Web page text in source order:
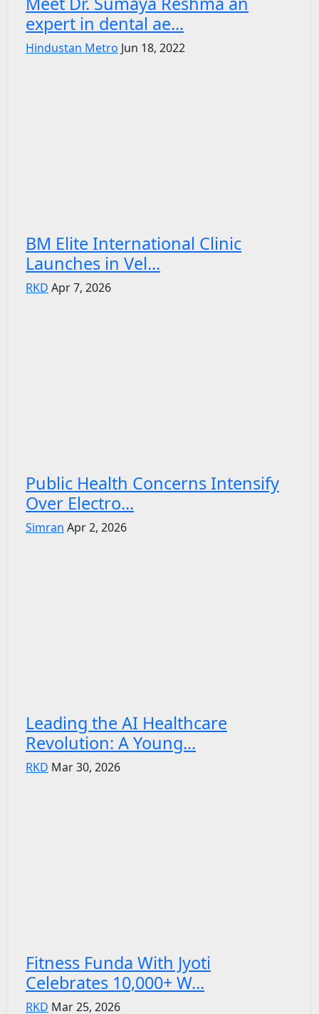
expert in dental ae...
Hindustan Metro Jun 18, 2022
BM Elite International Clinic
Launches in Vel...
RKD Apr 7, 2026
Public Health Concerns Intensify
Over Electro...
Simran Apr 2, 2026
Leading the AI Healthcare
Revolution: A Young...
RKD Mar 30, 2026
Fitness Funda With Jyoti
Celebrates 10,000+ W...
RKD Mar 25, 2026